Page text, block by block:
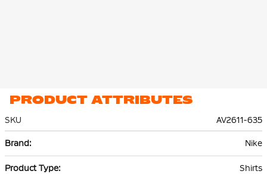
PRODUCT ATTRIBUTES
SKU
AV2611-635
Information
Nike
Shirts